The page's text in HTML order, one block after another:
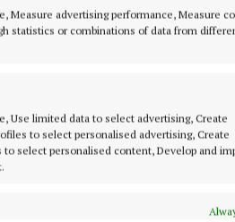
Measure advertising performance, Measure
statistics or combinations of data from
Use limited data to select advertising, Create
to select personalised advertising, Create
select personalised content, Develop and
to his manager and to the
he did.
at Liverpool. His legacy he
played for Liverpool and
away and how he has gone
gone about it all wrong.